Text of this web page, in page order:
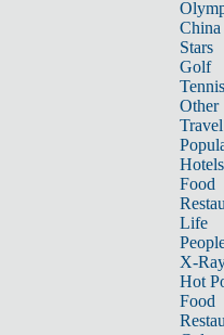
China
Stars
Golf
Tennis
Other
Travel
Hotels
Food
Life
X-
Hot
Food